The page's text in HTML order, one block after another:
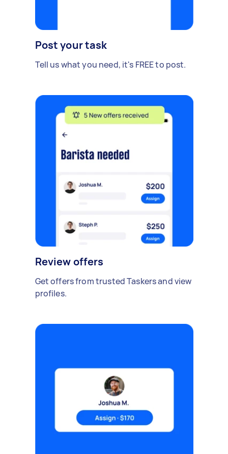
Post your task
Tell us what you need, it's FREE to post.
Review offers
Get offers from trusted Taskers and view
profiles.